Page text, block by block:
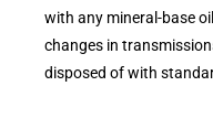
with any mineral-base
changes in
disposed of with